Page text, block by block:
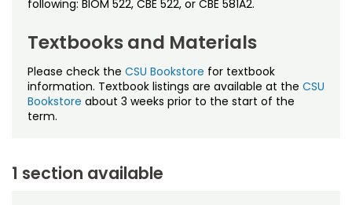
Osher Lifelong Learning Institute
following: BIOM 522, CBE 522, or CBE 581A2.
Textbooks and Materials
Please check the CSU Bookstore for textbook
information. Textbook listings are available at the CSU
Bookstore about 3 weeks prior to the start of the
term.
1 section available